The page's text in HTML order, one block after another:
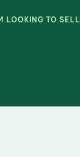
LOOKING TO SELL